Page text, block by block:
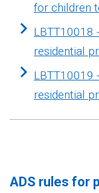
for children
LBTT10018
residential
LBTT10019
residential
ADS rules for